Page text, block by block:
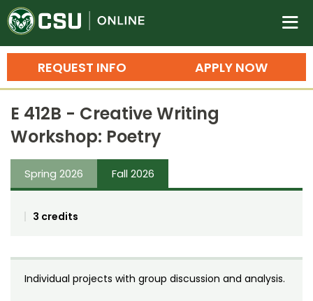
Colorado State University
n
APPLY NOW
REQUEST INFO
Search
Bachelor's Degrees
Master's Degrees
Ph.D. & Doctoral Degrees
Grad Certificates
Training
Professional Development & Training
Credit Courses
Professional Ed
E 412B - Creative Writing
Workshop: Poetry
Spring 2026 Fall 2026
3 credits
Individual projects with group discussion and analysis.